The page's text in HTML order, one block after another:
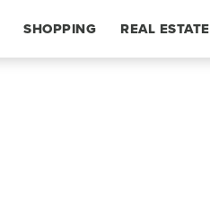
SHOPPING REAL ESTATE